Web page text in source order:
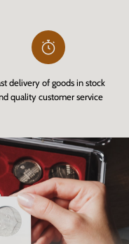
delivery of goods in stock
quality customer service